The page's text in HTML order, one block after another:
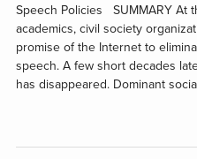
Speech Policies SUMMARY At
academics, civil society
promise of the Internet to
speech. A few short decades
has disappeared. Dominant